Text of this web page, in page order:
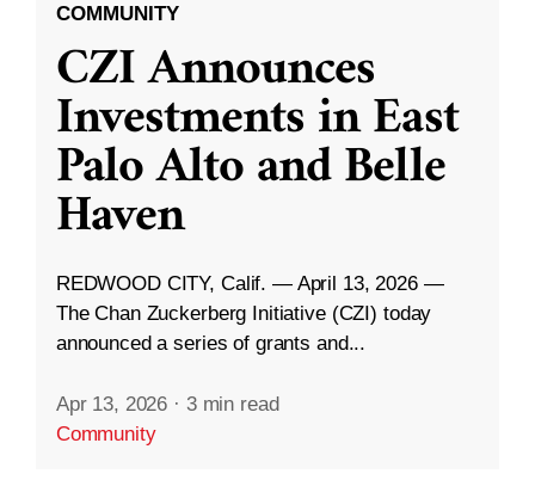
COMMUNITY
CZI Announces
Investments in East
Palo Alto and Belle
Haven
REDWOOD CITY, Calif. — April 13, 2026 —
The Chan Zuckerberg Initiative (CZI) today
announced a series of grants and...
Apr 13, 2026 · 3 min read
Community